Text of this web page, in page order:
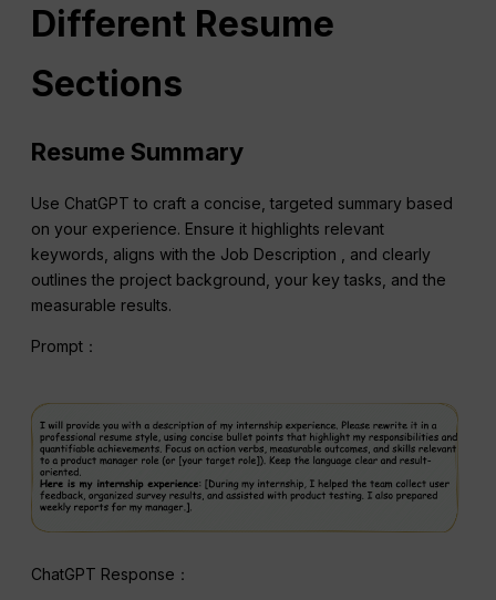
Different Resume
Sections
Resume Summary
Use ChatGPT to craft a concise, targeted summary based
on your experience. Ensure it highlights relevant
keywords, aligns with the Job Description , and clearly
outlines the project background, your key tasks, and the
measurable results.
Prompt：
ChatGPT Response：